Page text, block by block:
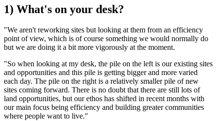
1) What's on your desk?
"We aren't reworking sites but looking at them from an efficiency
point of view, which is of course something we would normally do
but we are doing it a bit more vigorously at the moment.
"So when looking at my desk, the pile on the left is our existing sites
and opportunities and this pile is getting bigger and more varied
each day. The pile on the right is a relatively smaller pile of new
sites coming forward. There is no doubt that there are still lots of
land opportunities, but our ethos has shifted in recent months with
our main focus being efficiency and building greater communities
where people want to live."